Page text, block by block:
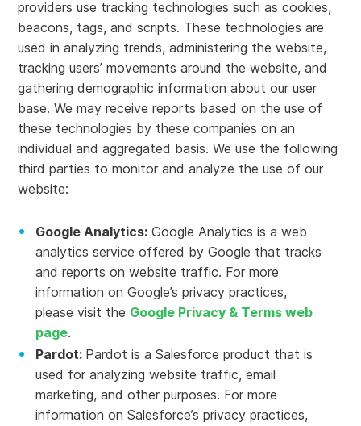
providers use tracking technologies such as cookies,
beacons, tags, and scripts. These technologies are
used in analyzing trends, administering the website,
tracking users’ movements around the website, and
gathering demographic information about our user
base. We may receive reports based on the use of
these technologies by these companies on an
individual and aggregated basis. We use the following
third parties to monitor and analyze the use of our
website:
Google Analytics: Google Analytics is a web
analytics service offered by Google that tracks
and reports on website traffic. For more
information on Google’s privacy practices,
please visit the Google Privacy & Terms web
page.
Pardot: Pardot is a Salesforce product that is
used for analyzing website traffic, email
marketing, and other purposes. For more
information on Salesforce’s privacy practices,